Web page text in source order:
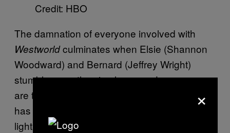
Credit: HBO
The damnation of everyone involved with
Westworldculminates when Elsie (Shannon
Woodward) and Bernard (Jeffrey Wright)
stumble upon the circular room. Long gone
are the scientists, and this model of Delos
has been left to deteriorate. A pulsing, red
light renders the scene into a straight-up
×